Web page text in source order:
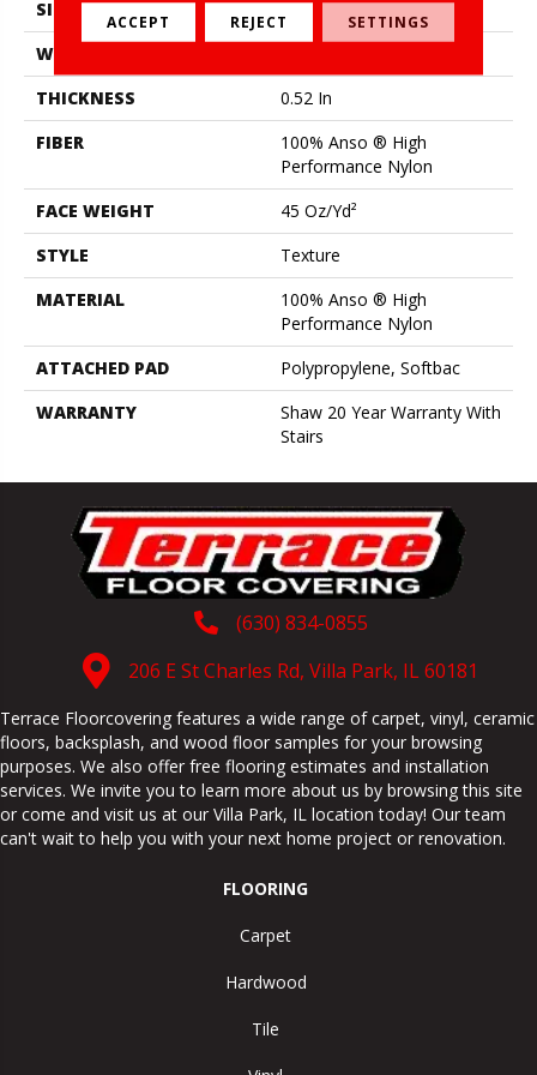
SIZE
12 Ft
WIDTH
THICKNESS
0.52 In
FIBER
100% Anso ® High
Performance Nylon
FACE WEIGHT
45 Oz/yd²
STYLE
Texture
MATERIAL
100% Anso ® High
Performance Nylon
ATTACHED PAD
Polypropylene, Softbac
WARRANTY
Shaw 20 Year Warranty With
Stairs
(630) 834-0855
206 E St Charles Rd, Villa Park, IL 60181
Terrace Floorcovering features a wide range of carpet, vinyl, ceramic
floors, backsplash, and wood floor samples for your browsing
purposes. We also offer free flooring estimates and installation
services. We invite you to learn more about us by browsing this site
or come and visit us at our Villa Park, IL location today! Our team
can't wait to help you with your next home project or renovation.
FLOORING
Carpet
Hardwood
Tile
ACCEPT REJECT SETTINGS